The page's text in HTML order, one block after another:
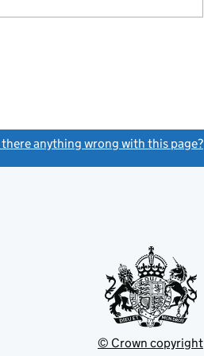
there anything wrong with this page?
© Crown copyright